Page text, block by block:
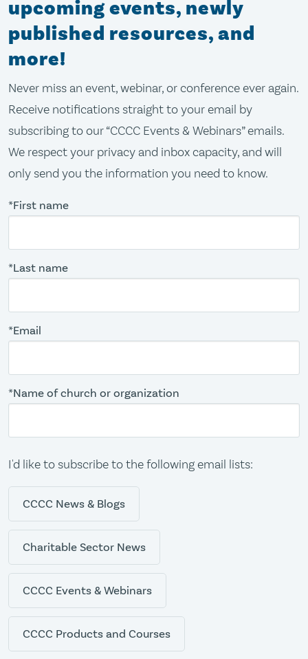
upcoming events, newly
published resources, and
more!
Never miss an event, webinar, or conference ever again.
Receive notifications straight to your email by
subscribing to our “CCCC Events & Webinars” emails.
We respect your privacy and inbox capacity, and will
only send you the information you need to know.
*First name
*Last name
*Email
*Name of church or organization
I'd like to subscribe to the following email lists:
CCCC News & Blogs
Charitable Sector News
CCCC Events & Webinars
CCCC Products and Courses